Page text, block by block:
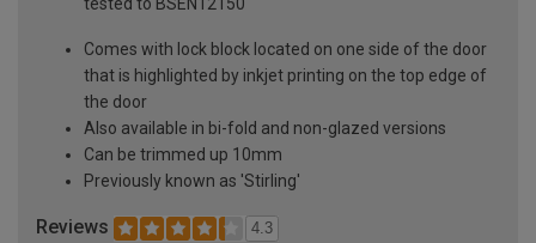
Comes with lock block located on one side of the door
that is highlighted by inkjet printing on the top edge of
the door
Also available in bi-fold and non-glazed versions
Can be trimmed up 10mm
Previously known as 'Stirling'
Reviews 4.3